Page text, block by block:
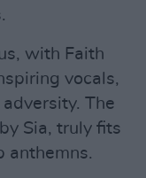
with Faith
vocals,
The
Sia, truly fits
anthemns.